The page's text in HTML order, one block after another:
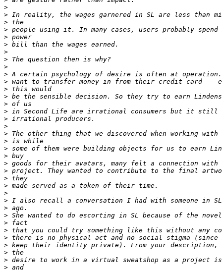
>
>
>
>
>
>
>
>
>
>
>
>
>
>
>
>
>
>
>
>
>
>
>
>
>
>
>
>
>
>
>
>
>
>
>
>